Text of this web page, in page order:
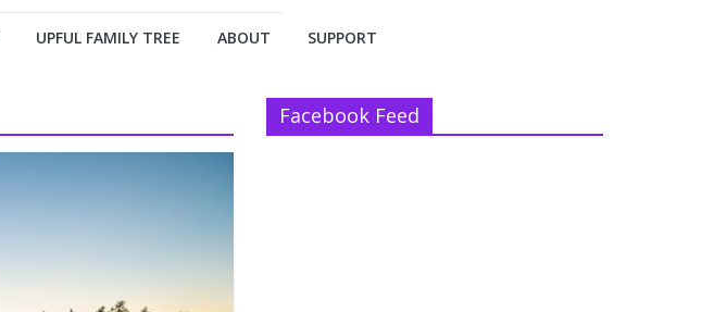
UPFUL FAMILY TREE ABOUT SUPPORT
Facebook Feed